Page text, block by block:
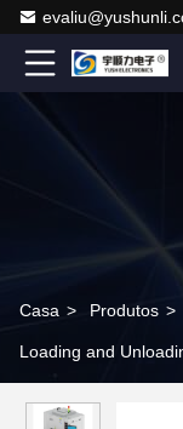
Casa > Produtos >
Loading and